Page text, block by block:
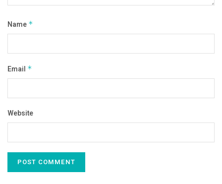
Name *
Email *
Website